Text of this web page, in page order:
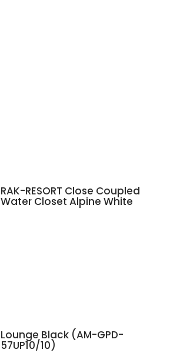
RAK-RESORT Close Coupled
Water Closet Alpine White
Lounge Black (AM-GPD-
57UP10/10)